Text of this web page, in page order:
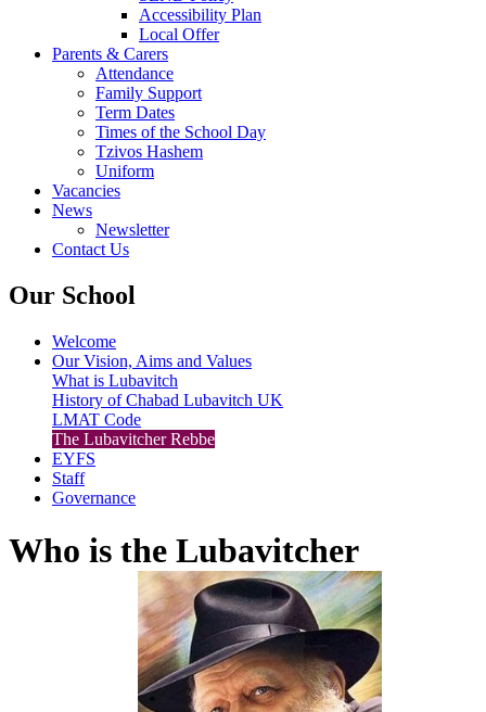
Accessibility Plan
Local Offer
Parents & Carers
Attendance
Family Support
Term Dates
Times of the School Day
Tzivos Hashem
Uniform
Vacancies
News
Newsletter
Contact Us
Our School
Welcome
Our Vision, Aims and Values
What is Lubavitch
History of Chabad Lubavitch UK
LMAT Code
The Lubavitcher Rebbe
EYFS
Staff
Governance
Who is the Lubavitcher